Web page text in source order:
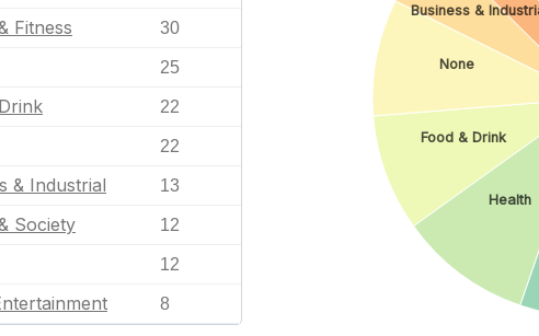
Fitness 30
25
22
22
& Industrial 13
Society 12
12
8
Health
Food & Drink
None
Business &